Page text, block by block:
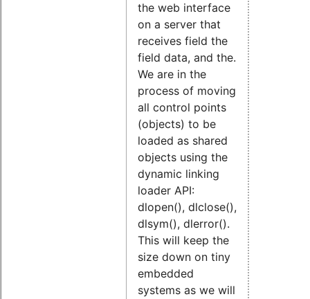
the web interface
on a server that
receives field the
field data, and the.
We are in the
process of moving
all control points
(objects) to be
loaded as shared
objects using the
dynamic linking
loader API:
dlopen(), dlclose(),
dlsym(), dlerror().
This will keep the
size down on tiny
embedded
systems as we will